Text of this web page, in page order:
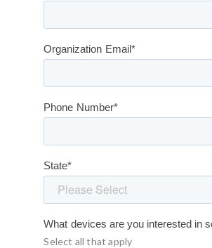
Organization Email*
Phone Number*
State*
What devices are you interested in
Select all that apply